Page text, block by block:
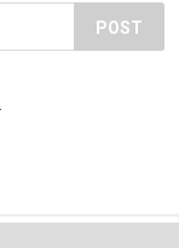
POST